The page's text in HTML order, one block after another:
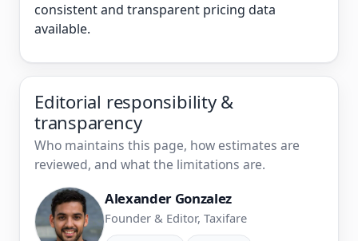
consistent and transparent pricing data
available.
Editorial responsibility &
transparency
Who maintains this page, how estimates are
reviewed, and what the limitations are.
Alexander Gonzalez
Founder & Editor, Taxifare